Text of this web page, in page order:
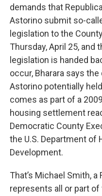
demands that
Astorino submit so-
legislation to the
Thursday, April 25, and
legislation is handed
occur, Bharara says
Astorino potentially
comes as part of a
housing settlement
Democratic County
the U.S. Department of
Development.
That’s Michael Smith,
represents all or part